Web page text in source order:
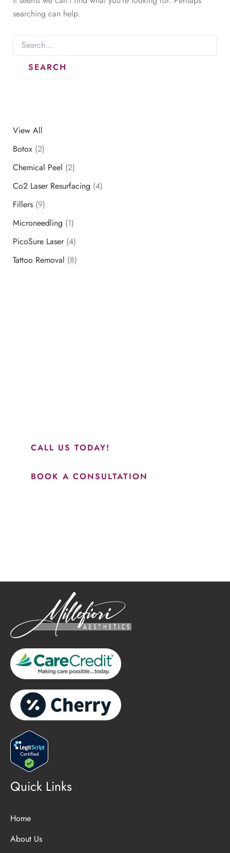
searching can help.
Search
for:
View All
Botox(2)
Chemical Peel (2)
Co2 Laser Resurfacing (4)
Fillers(9)
Microneedling (1)
PicoSure Laser(4)
Tattoo Removal (8)
CALL US TODAY!
BOOK A CONSULTATION
Quick Links
Home
About Us